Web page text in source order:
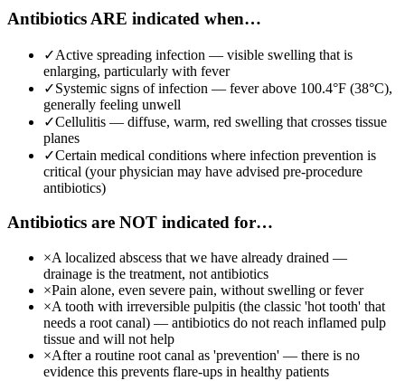
Antibiotics ARE indicated when…
✓Active spreading infection — visible swelling that is
enlarging, particularly with fever
✓Systemic signs of infection — fever above 100.4°F (38°C),
generally feeling unwell
✓Cellulitis — diffuse, warm, red swelling that crosses tissue
planes
✓Certain medical conditions where infection prevention is
critical (your physician may have advised pre-procedure
antibiotics)
Antibiotics are NOT indicated for…
×A localized abscess that we have already drained —
drainage is the treatment, not antibiotics
×Pain alone, even severe pain, without swelling or fever
×A tooth with irreversible pulpitis (the classic 'hot tooth' that
needs a root canal) — antibiotics do not reach inflamed pulp
tissue and will not help
×After a routine root canal as 'prevention' — there is no
evidence this prevents flare-ups in healthy patients